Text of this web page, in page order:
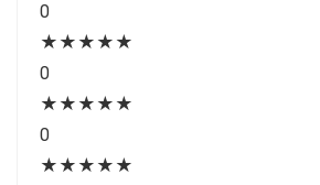
0
★ ★ ★ ★ ★
0
★ ★ ★ ★ ★
0
★ ★ ★ ★ ★